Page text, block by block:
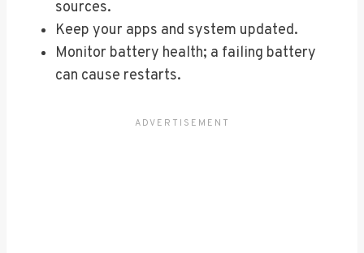
sources.
Keep your apps and system updated.
Monitor battery health; a failing battery
can cause restarts.